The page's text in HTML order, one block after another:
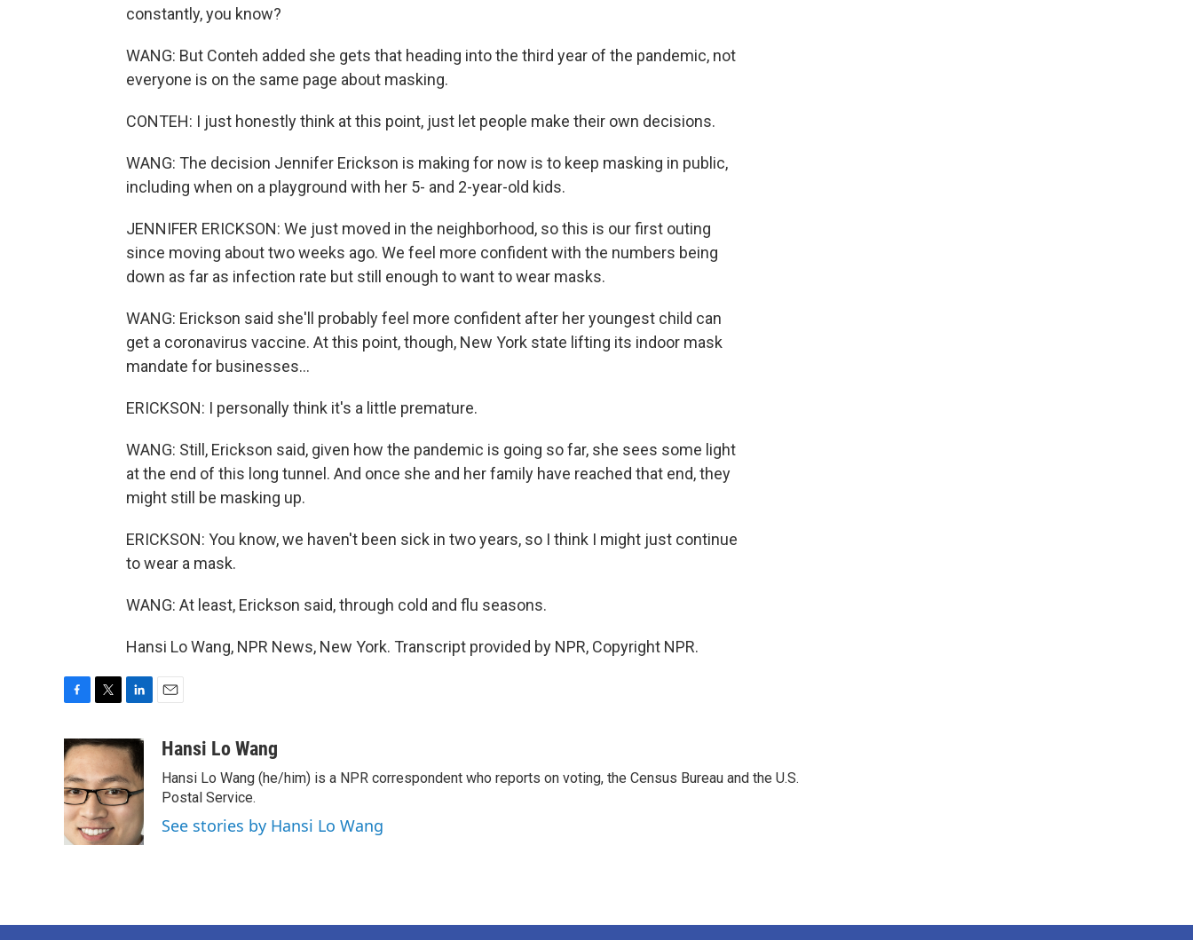
constantly, you know?
WANG: But Conteh added she gets that heading into the third year of the pandemic, not
everyone is on the same page about masking.
CONTEH: I just honestly think at this point, just let people make their own decisions.
WANG: The decision Jennifer Erickson is making for now is to keep masking in public,
including when on a playground with her 5- and 2-year-old kids.
JENNIFER ERICKSON: We just moved in the neighborhood, so this is our first outing
since moving about two weeks ago. We feel more confident with the numbers being
down as far as infection rate but still enough to want to wear masks.
WANG: Erickson said she'll probably feel more confident after her youngest child can
get a coronavirus vaccine. At this point, though, New York state lifting its indoor mask
mandate for businesses...
ERICKSON: I personally think it's a little premature.
WANG: Still, Erickson said, given how the pandemic is going so far, she sees some light
at the end of this long tunnel. And once she and her family have reached that end, they
might still be masking up.
ERICKSON: You know, we haven't been sick in two years, so I think I might just continue
to wear a mask.
WANG: At least, Erickson said, through cold and flu seasons.
Hansi Lo Wang, NPR News, New York. Transcript provided by NPR, Copyright NPR.
c
e
b
o
o
k
i
t
e
r
n
k
e
d
I
n
aHansi Lo Wang
Hansi Lo Wang (he/him) is a NPR correspondent who reports on voting, the Census Bureau and the U.S.
Postal Service.
See stories by Hansi Lo Wang